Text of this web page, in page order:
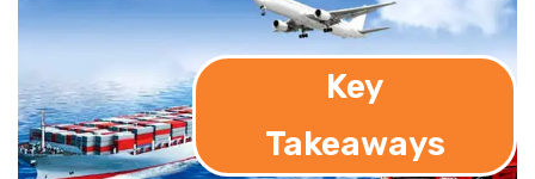
Key
Takeaways